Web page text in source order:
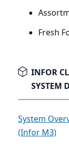
Fresh
INFOR
SYSTEM
System
(Infor M3)